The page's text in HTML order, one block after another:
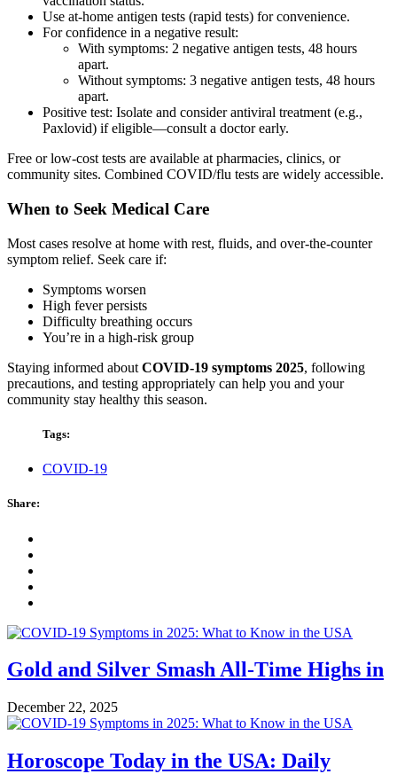
Use at-home antigen tests (rapid tests) for convenience.
For confidence in a negative result:
With symptoms: 2 negative antigen tests, 48 hours
apart.
Without symptoms: 3 negative antigen tests, 48 hours
apart.
Positive test: Isolate and consider antiviral treatment (e.g.,
Paxlovid) if eligible—consult a doctor early.
Free or low-cost tests are available at pharmacies, clinics, or
community sites. Combined COVID/flu tests are widely accessible.
When to Seek Medical Care
Most cases resolve at home with rest, fluids, and over-the-counter
symptom relief. Seek care if:
Symptoms worsen
High fever persists
Difficulty breathing occurs
You’re in a high-risk group
Staying informed about COVID-19 symptoms 2025, following
precautions, and testing appropriately can help you and your
community stay healthy this season.
Tags:
COVID-19
Share:
Gold and Silver Smash All-Time Highs in
December 22, 2025
Horoscope Today in the USA: Daily